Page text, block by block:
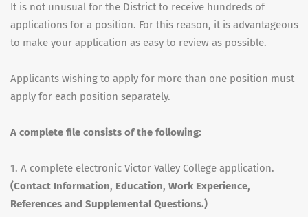
It is not unusual for the District to receive hundreds of
applications for a position. For this reason, it is advantageous
to make your application as easy to review as possible.
Applicants wishing to apply for more than one position must
apply for each position separately.
A complete file consists of the following:
1. A complete electronic Victor Valley College application.
(Contact Information, Education, Work Experience,
References and Supplemental Questions.)